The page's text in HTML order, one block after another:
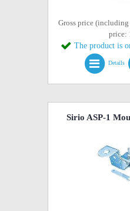
Gross price
price:
The product is
Details
Sirio ASP-1